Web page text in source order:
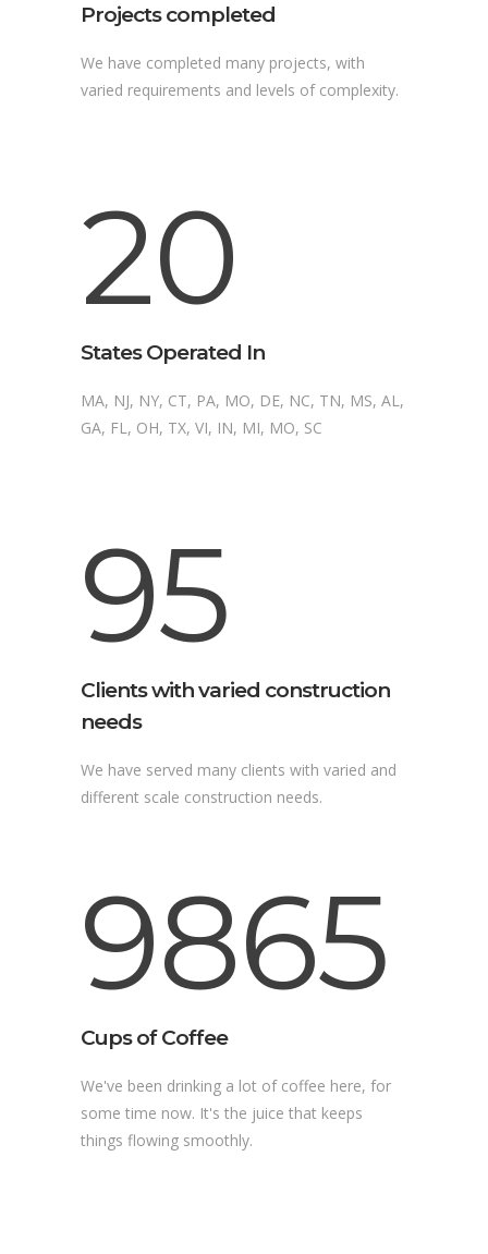
Projects completed
We have completed many projects, with
varied requirements and levels of complexity.
20
States Operated In
MA, NJ, NY, CT, PA, MO, DE, NC, TN, MS, AL,
GA, FL, OH, TX, VI, IN, MI, MO, SC
95
Clients with varied construction
needs
We have served many clients with varied and
different scale construction needs.
9865
Cups of Coffee
We've been drinking a lot of coffee here, for
some time now. It's the juice that keeps
things flowing smoothly.